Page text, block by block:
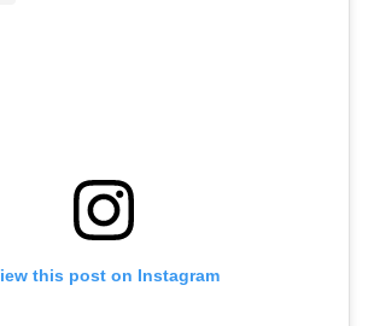
this post on Instagram